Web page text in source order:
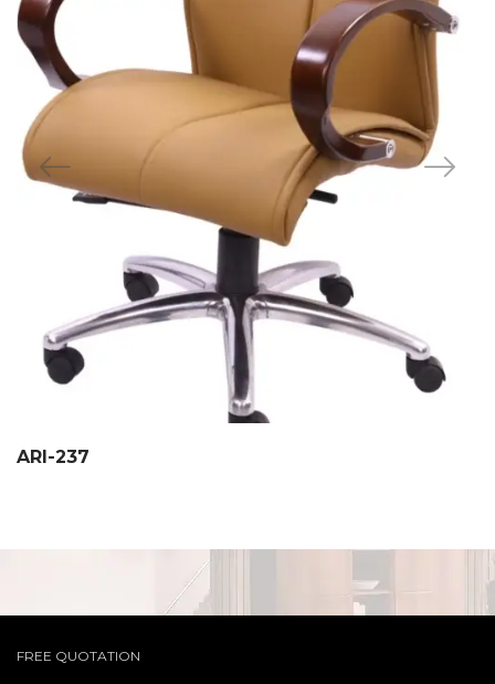
ARI-237
FREE QUOTATION